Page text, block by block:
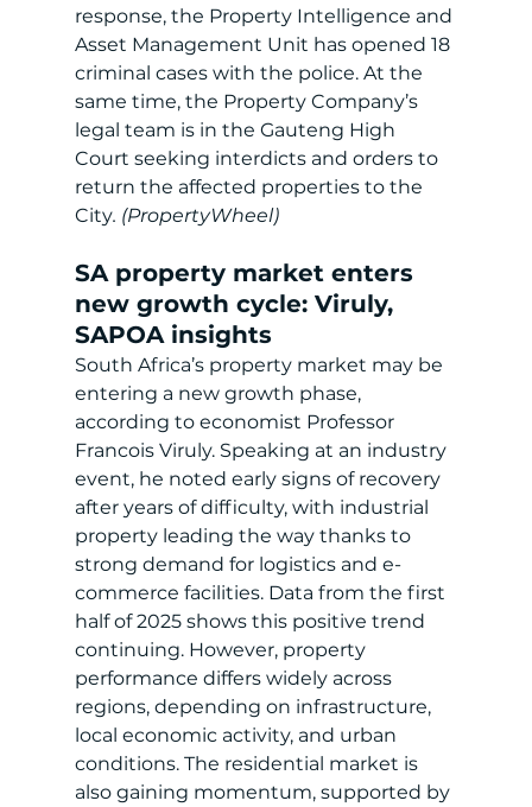
response, the Property Intelligence and
Asset Management Unit has opened 18
criminal cases with the police. At the
same time, the Property Company’s
legal team is in the Gauteng High
Court seeking interdicts and orders to
return the affected properties to the
City. (PropertyWheel)
SA property market enters
new growth cycle: Viruly,
SAPOA insights
South Africa’s property market may be
entering a new growth phase,
according to economist Professor
Francois Viruly. Speaking at an industry
event, he noted early signs of recovery
after years of difficulty, with industrial
property leading the way thanks to
strong demand for logistics and e-
commerce facilities. Data from the first
half of 2025 shows this positive trend
continuing. However, property
performance differs widely across
regions, depending on infrastructure,
local economic activity, and urban
conditions. The residential market is
also gaining momentum, supported by